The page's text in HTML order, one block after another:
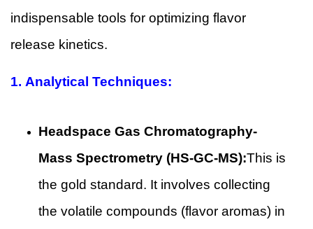
indispensable tools for optimizing flavor
release kinetics.
1. Analytical Techniques:
Headspace Gas Chromatography-
Mass Spectrometry (HS-GC-MS):This is
the gold standard. It involves collecting
the volatile compounds (flavor aromas) in